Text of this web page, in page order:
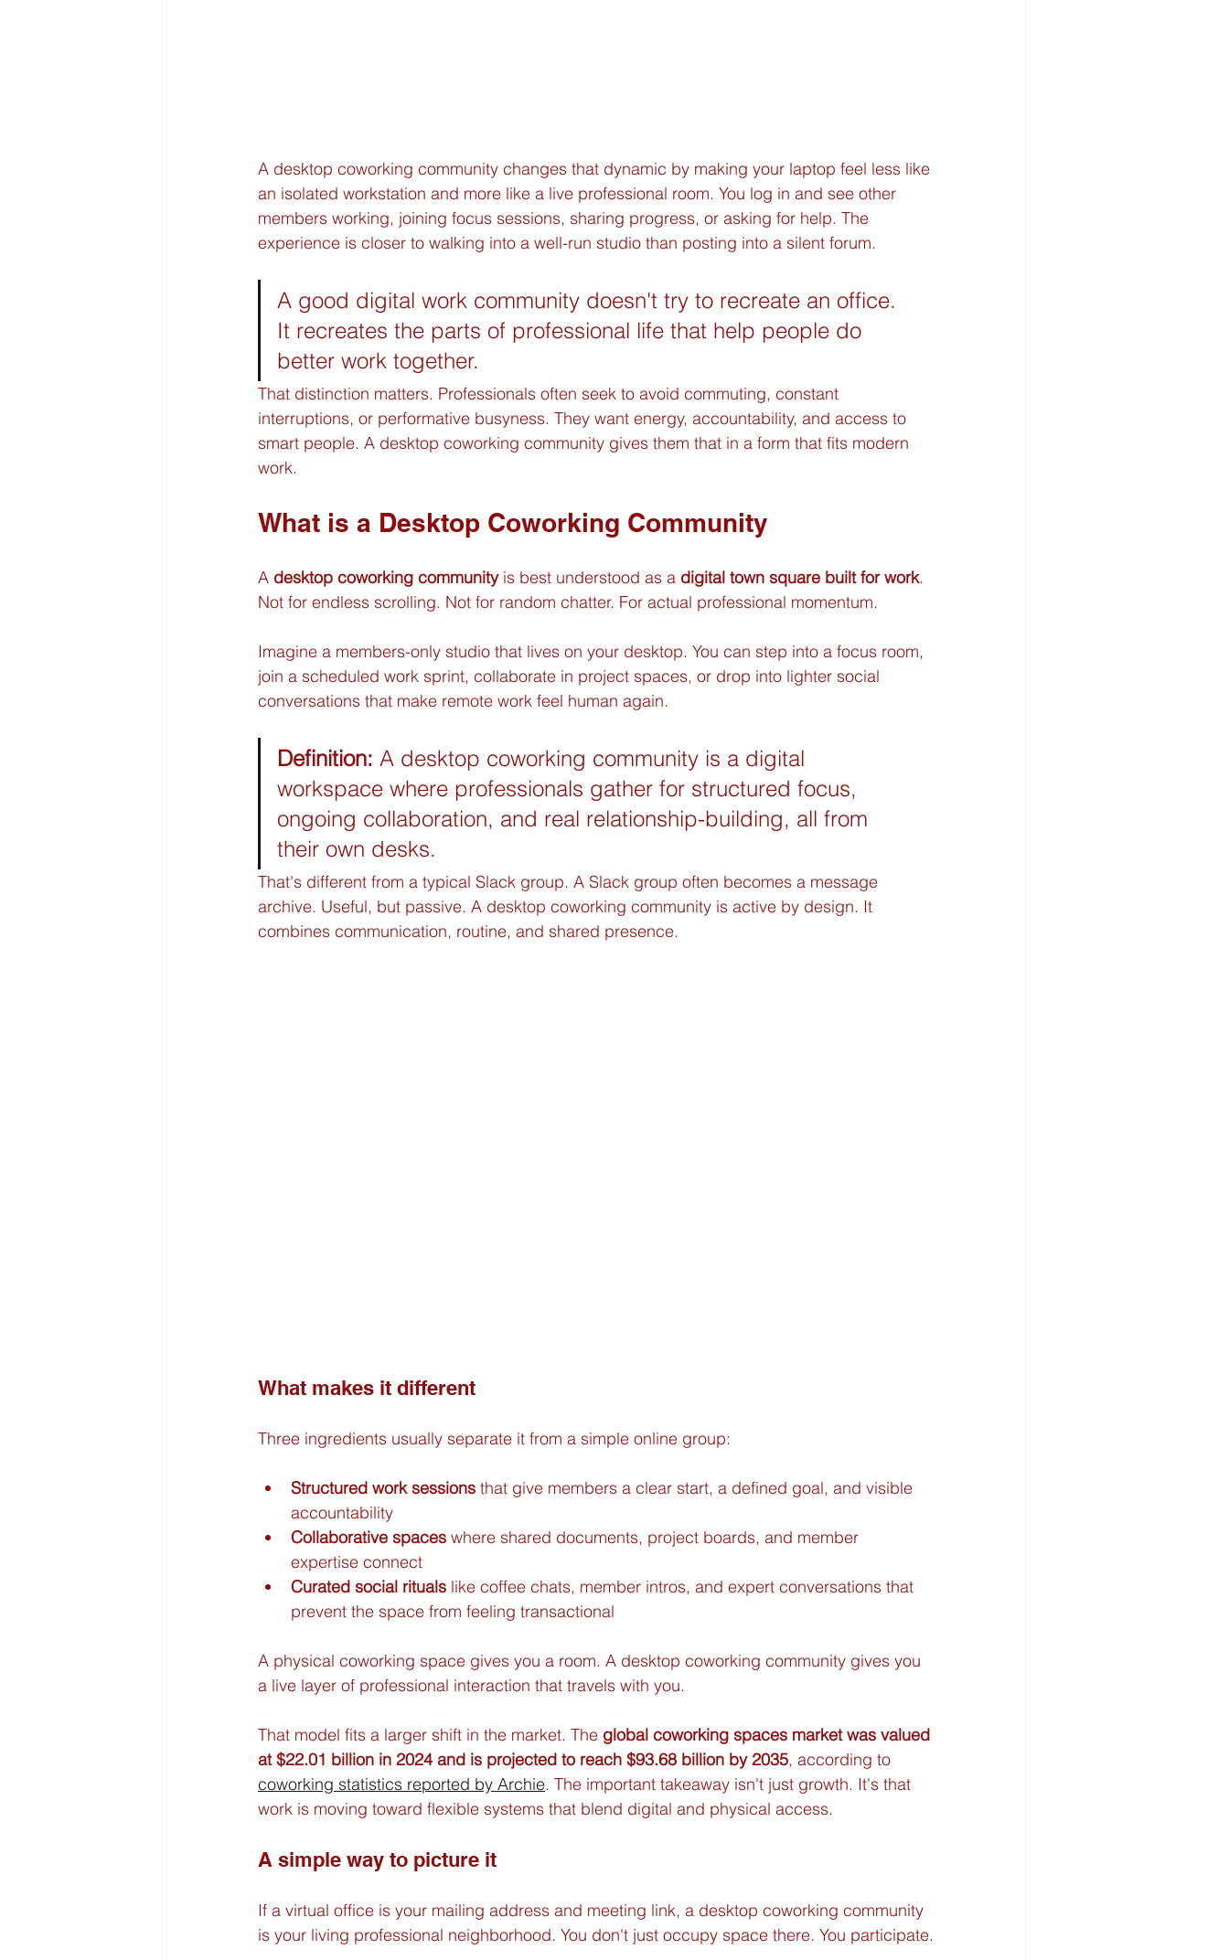
A desktop coworking community changes that dynamic by making your laptop feel less like
an isolated workstation and more like a live professional room. You log in and see other
members working, joining focus sessions, sharing progress, or asking for help. The
experience is closer to walking into a well-run studio than posting into a silent forum.
A good digital work community doesn't try to recreate an office.
It recreates the parts of professional life that help people do
better work together.
That distinction matters. Professionals often seek to avoid commuting, constant
interruptions, or performative busyness. They want energy, accountability, and access to
smart people. A desktop coworking community gives them that in a form that fits modern
work.
What is a Desktop Coworking Community
A desktop coworking community is best understood as a digital town square built for work.
Not for endless scrolling. Not for random chatter. For actual professional momentum.
Imagine a members-only studio that lives on your desktop. You can step into a focus room,
join a scheduled work sprint, collaborate in project spaces, or drop into lighter social
conversations that make remote work feel human again.
Definition: A desktop coworking community is a digital
workspace where professionals gather for structured focus,
ongoing collaboration, and real relationship-building, all from
their own desks.
That's different from a typical Slack group. A Slack group often becomes a message
archive. Useful, but passive. A desktop coworking community is active by design. It
combines communication, routine, and shared presence.
What makes it different
Three ingredients usually separate it from a simple online group:
Structured work sessions that give members a clear start, a defined goal, and visible
accountability
Collaborative spaces where shared documents, project boards, and member
expertise connect
Curated social rituals like coffee chats, member intros, and expert conversations that
prevent the space from feeling transactional
A physical coworking space gives you a room. A desktop coworking community gives you
a live layer of professional interaction that travels with you.
That model fits a larger shift in the market. The global coworking spaces market was valued
at $22.01 billion in 2024 and is projected to reach $93.68 billion by 2035, according to
coworking statistics reported by Archie. The important takeaway isn't just growth. It's that
work is moving toward flexible systems that blend digital and physical access.
A simple way to picture it
If a virtual office is your mailing address and meeting link, a desktop coworking community
is your living professional neighborhood. You don't just occupy space there. You participate.